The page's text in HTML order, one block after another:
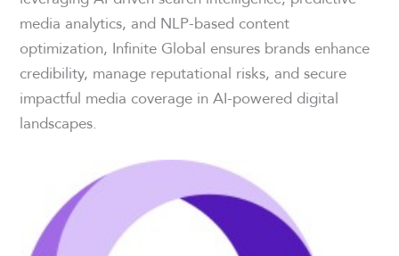
media analytics, and NLP-based content
optimization, Infinite Global ensures brands enhance
credibility, manage reputational risks, and secure
impactful media coverage in AI-powered digital
landscapes.